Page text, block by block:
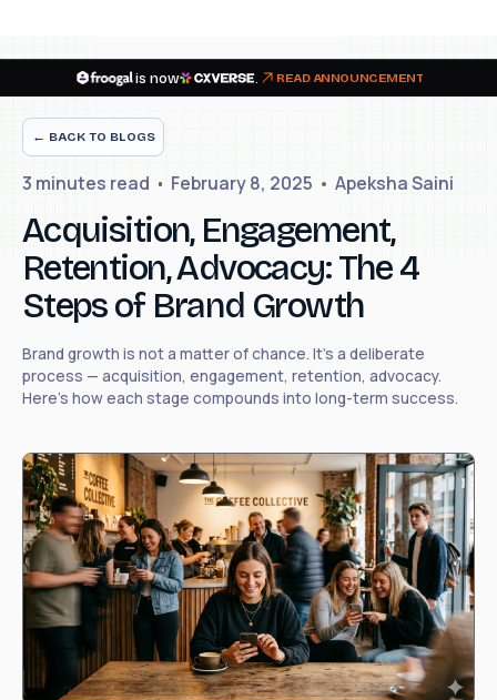
is now READ ANNOUNCEMENT
← BACK TO BLOGS
3 minutes read February 8, 2025 Apeksha Saini
Acquisition, Engagement,
Retention, Advocacy: The 4
Steps of Brand Growth
Brand growth is not a matter of chance. It's a deliberate
process — acquisition, engagement, retention, advocacy.
Here's how each stage compounds into long-term success.